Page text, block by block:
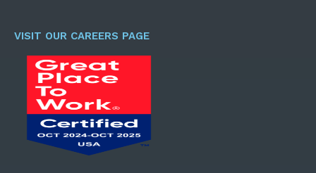
*
VISIT OUR CAREERS PAGE